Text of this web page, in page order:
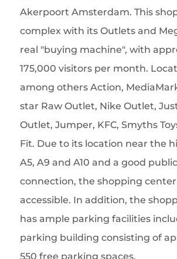
Akerpoort Amsterdam. This
complex with its Outlets and
real "buying machine", with
175,000 visitors per month.
among others Action,
star Raw Outlet, Nike Outlet,
Outlet, Jumper, KFC, Smyths
Fit. Due to its location near the
A5, A9 and A10 and a good
connection, the shopping center
accessible. In addition, the
has ample parking facilities
parking building consisting of
550 free parking spaces.